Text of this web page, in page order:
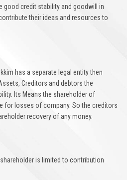
good credit stability and goodwill in
their ideas and resources to
has a separate legal entity then
Creditors and debtors the
Its Means the shareholder of
for losses of company. So the creditors
recovery of any money.
is limited to contribution